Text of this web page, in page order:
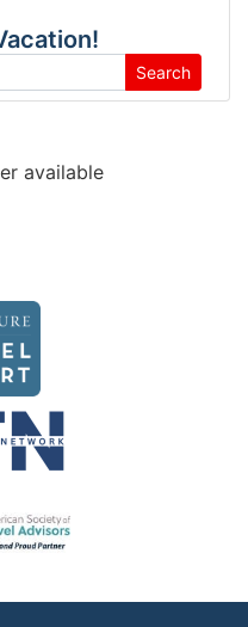
Search
available